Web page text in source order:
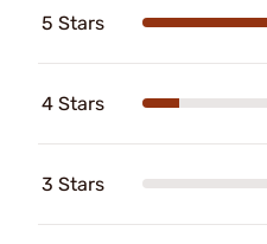
5 Stars
4 Stars
3 Stars